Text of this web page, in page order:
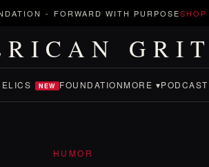
- FORWARD WITH PURPOSE
GRIT
NEW FOUNDATIONMORE ▾
HUMOR